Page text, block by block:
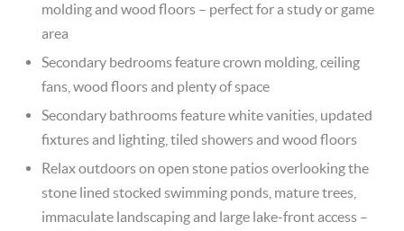
molding and wood floors – perfect for a study or game
area
Secondary bedrooms feature crown molding, ceiling
fans, wood floors and plenty of space
Secondary bathrooms feature white vanities, updated
fixtures and lighting, tiled showers and wood floors
Relax outdoors on open stone patios overlooking the
stone lined stocked swimming ponds, mature trees,
immaculate landscaping and large lake-front access –